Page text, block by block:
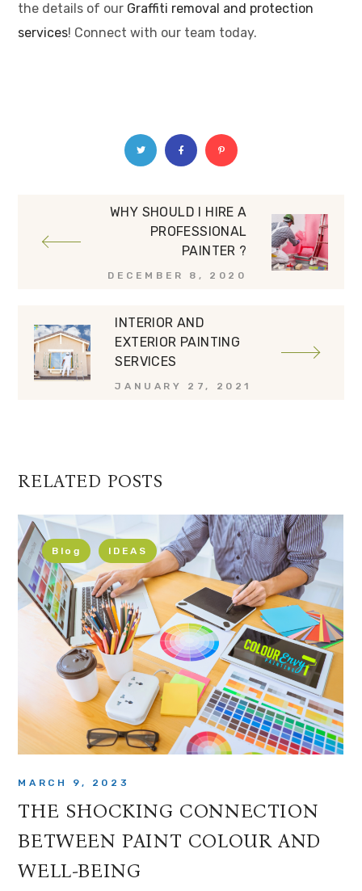
the details of our Graffiti removal and protection
services! Connect with our team today.
WHY SHOULD I HIRE A
PROFESSIONAL
PAINTER ?
DECEMBER 8, 2020
INTERIOR AND
EXTERIOR PAINTING
SERVICES
JANUARY 27, 2021
RELATED POSTS
Blog IDEAS
MARCH 9, 2023
THE SHOCKING CONNECTION
BETWEEN PAINT COLOUR AND
WELL-BEING